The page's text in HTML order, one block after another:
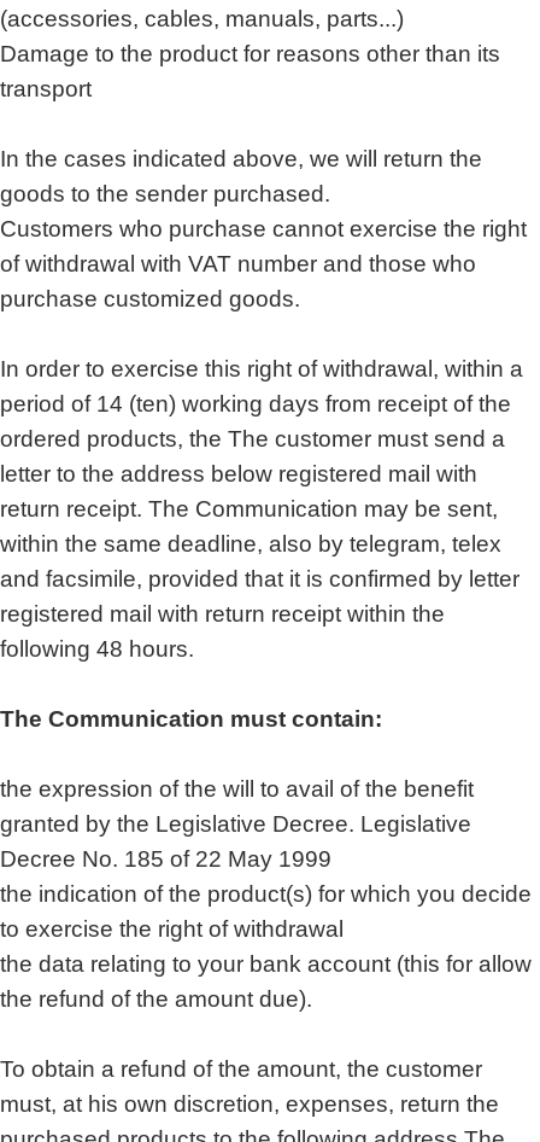
(accessories, cables, manuals, parts...)
Damage to the product for reasons other than its
transport
In the cases indicated above, we will return the
goods to the sender purchased.
Customers who purchase cannot exercise the right
of withdrawal with VAT number and those who
purchase customized goods.
In order to exercise this right of withdrawal, within a
period of 14 (ten) working days from receipt of the
ordered products, the The customer must send a
letter to the address below registered mail with
return receipt. The Communication may be sent,
within the same deadline, also by telegram, telex
and facsimile, provided that it is confirmed by letter
registered mail with return receipt within the
following 48 hours.
The Communication must contain:
the expression of the will to avail of the benefit
granted by the Legislative Decree. Legislative
Decree No. 185 of 22 May 1999
the indication of the product(s) for which you decide
to exercise the right of withdrawal
the data relating to your bank account (this for allow
the refund of the amount due).
To obtain a refund of the amount, the customer
must, at his own discretion, expenses, return the